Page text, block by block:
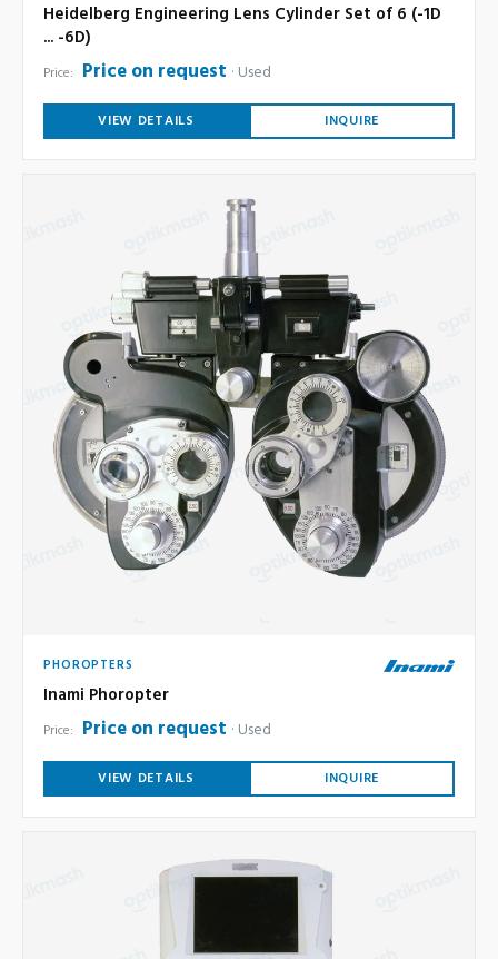
Heidelberg Engineering Lens Cylinder Set of 6 (-1D
... -6D)
Price: Price on request Used
VIEW DETAILS INQUIRE
PHOROPTERS
Inami Phoropter
Price: Price on request Used
VIEW DETAILS INQUIRE